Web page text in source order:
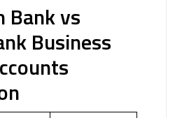
Bank vs
Business